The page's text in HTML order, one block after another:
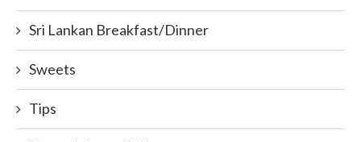
Sri Lankan Breakfast/Dinner
Sweets
Tips